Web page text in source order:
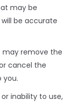
may be
be accurate
remove the
cancel the
you.
inability to use,